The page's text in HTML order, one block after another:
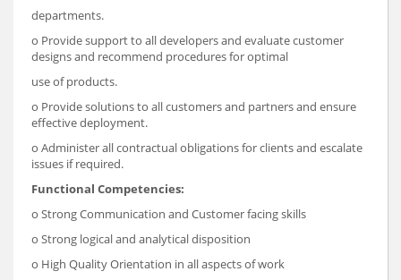
departments.
o Provide support to all developers and evaluate customer
designs and recommend procedures for optimal
use of products.
o Provide solutions to all customers and partners and ensure
effective deployment.
o Administer all contractual obligations for clients and escalate
issues if required.
Functional Competencies:
o Strong Communication and Customer facing skills
o Strong logical and analytical disposition
o High Quality Orientation in all aspects of work